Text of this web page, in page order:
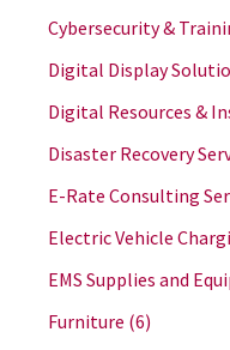
Cybersecurity &
Digital Display
Digital Resources &
Disaster Recovery
E-Rate Consulting
Electric Vehicle
EMS Supplies and
Furniture (6)